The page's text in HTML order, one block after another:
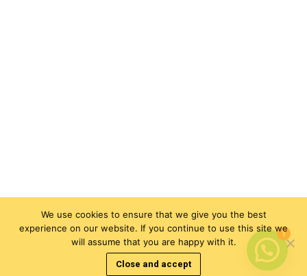
1
We use cookies to ensure that we give you the best
experience on our website. If you continue to use this site we
will assume that you are happy with it.
Close and accept